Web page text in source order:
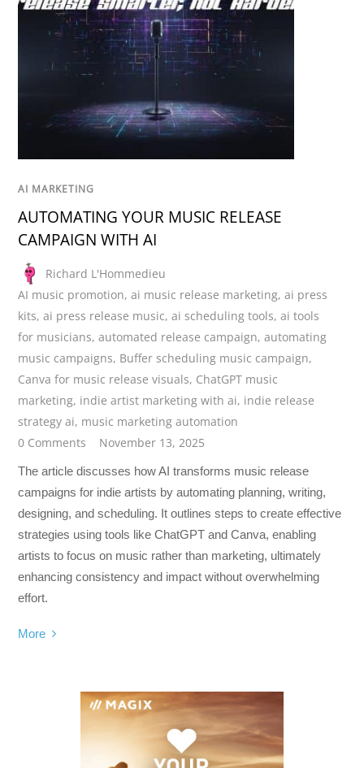
AI MARKETING
AUTOMATING YOUR MUSIC RELEASE
CAMPAIGN WITH AI
Richard L'Hommedieu
AI music promotion,ai music release marketing,ai press
kits,ai press release music,ai scheduling tools,ai tools
for musicians,automated release campaign,automating
music campaigns, Buffer scheduling music campaign,
Canva for music release visuals, ChatGPT music
marketing, indie artist marketing with ai, indie release
strategy ai, music marketing automation
0 Comments
November 13, 2025
The article discusses how AI transforms music release
campaigns for indie artists by automating planning, writing,
designing, and scheduling. It outlines steps to create effective
strategies using tools like ChatGPT and Canva, enabling
artists to focus on music rather than marketing, ultimately
enhancing consistency and impact without overwhelming
effort.
More